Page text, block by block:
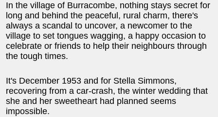
In the village of Burracombe, nothing stays secret for
long and behind the peaceful, rural charm, there's
always a scandal to uncover, a newcomer to the
village to set tongues wagging, a happy occasion to
celebrate or friends to help their neighbours through
the tough times.
It's December 1953 and for Stella Simmons,
recovering from a car-crash, the winter wedding that
she and her sweetheart had planned seems
impossible.